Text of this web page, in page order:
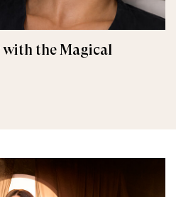
with the Magical